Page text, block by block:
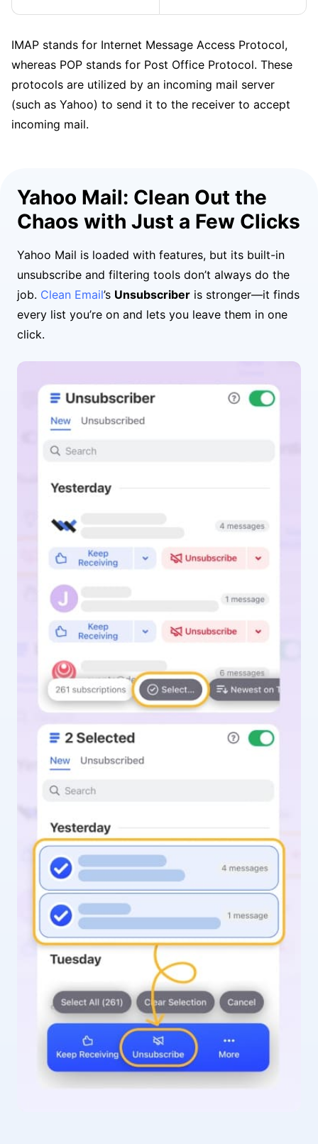
IMAP stands for Internet Message Access Protocol,
whereas POP stands for Post Office Protocol. These
protocols are utilized by an incoming mail server
(such as Yahoo) to send it to the receiver to accept
incoming mail.
Yahoo Mail: Clean Out the
Chaos with Just a Few Clicks
Yahoo Mail is loaded with features, but its built-in
unsubscribe and filtering tools don’t always do the
job. Clean Email’s Unsubscriber is stronger—it finds
every list you’re on and lets you leave them in one
click.